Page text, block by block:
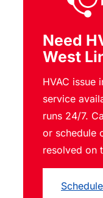
Need
West
HVAC issue
service
runs 24/7.
or schedule
resolved on